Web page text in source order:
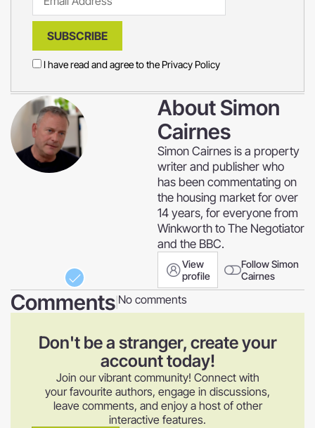
SUBSCRIBE
I have read and agree to the Privacy Policy
AboutSimon
Cairnes
Simon Cairnes is a property
writer and publisher who
has been commentating on
the housing market for over
14 years, for everyone from
Winkworth to The Negotiator
and the BBC.
View
profile
Follow Simon
Cairnes
Comments No comments
Don't be a stranger, create your
account today!
Join our vibrant community! Connect with
your favourite authors, engage in discussions,
leave comments, and enjoy a host of other
interactive features.